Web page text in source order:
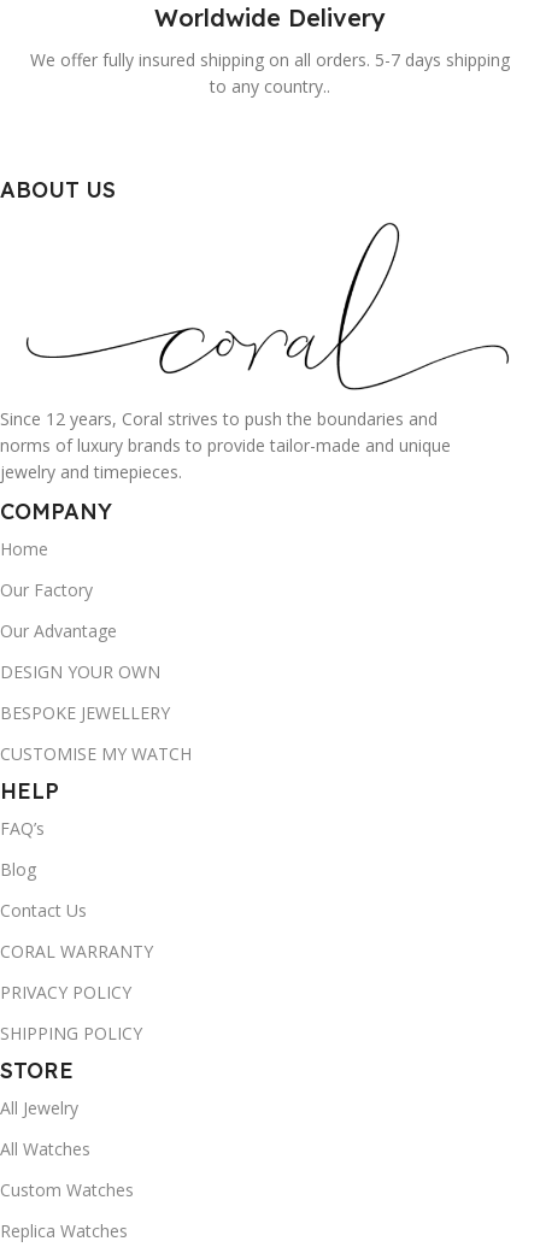
Worldwide Delivery
We offer fully insured shipping on all orders. 5-7 days shipping
to any country..
ABOUT US
Since 12 years, Coral strives to push the boundaries and
norms of luxury brands to provide tailor-made and unique
jewelry and timepieces.
COMPANY
Home
Our Factory
Our Advantage
DESIGN YOUR OWN
BESPOKE JEWELLERY
CUSTOMISE MY WATCH
HELP
FAQ’s
Blog
Contact Us
CORAL WARRANTY
PRIVACY POLICY
SHIPPING POLICY
STORE
All Jewelry
All Watches
Custom Watches
Replica Watches